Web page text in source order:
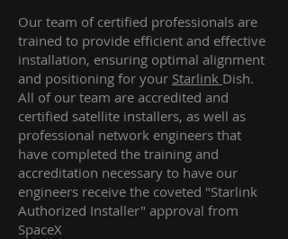
Our team of certified professionals are
trained to provide efficient and effective
installation, ensuring optimal alignment
and positioning for your Starlink Dish.
All of our team are accredited and
certified satellite installers, as well as
professional network engineers that
have completed the training and
accreditation necessary to have our
engineers receive the coveted "Starlink
Authorized Installer" approval from
SpaceX